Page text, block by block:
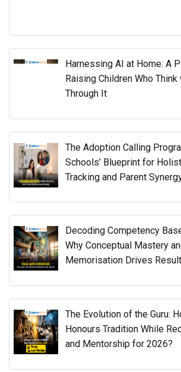
Harnessing AI at Home: A
Raising Children Who
Through It
The Adoption Calling
Schools’ Blueprint for
Tracking and Parent
Decoding Competency
Why Conceptual Mastery
Memorisation Drives
The Evolution of the Guru:
Honours Tradition While
and Mentorship for 2026?